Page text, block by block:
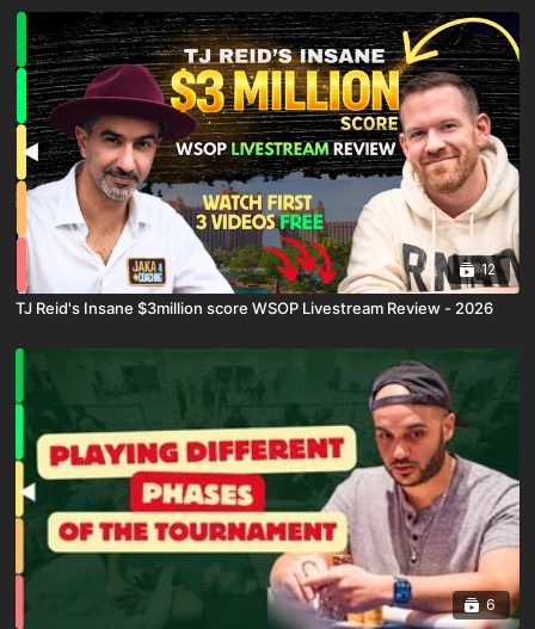
12
TJ Reid's Insane $3million score WSOP Livestream Review - 2026
6